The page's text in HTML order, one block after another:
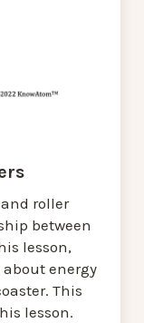
roller
between
lesson,
energy
This
lesson.